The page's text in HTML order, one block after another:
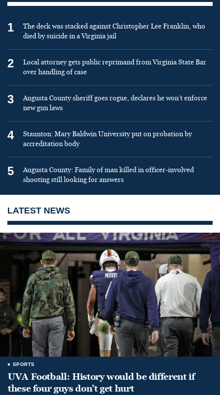
1
The deck was stacked against Christopher Lee Franklin, who
died by suicide in a Virginia jail
2
Local attorney gets public reprimand from Virginia State Bar
over handling of case
3
Augusta County sheriff goes rogue, declares he won’t enforce
new gun laws
4
Staunton: Mary Baldwin University put on probation by
accreditation body
5
Augusta County: Family of man killed in officer-involved
shooting still looking for answers
LATEST NEWS
SPORTS
UVA Football: History would be different if
these four guys don’t get hurt